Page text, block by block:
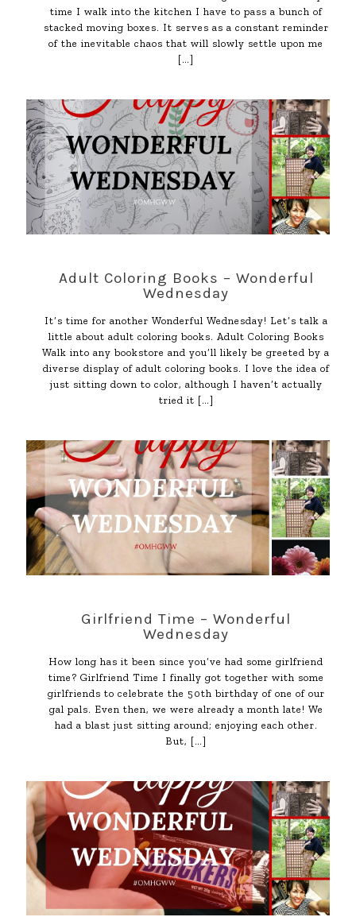
time I walk into the kitchen I have to pass a bunch of
stacked moving boxes. It serves as a constant reminder
of the inevitable chaos that will slowly settle upon me
[…]
Adult Coloring Books – Wonderful
Wednesday
It’s time for another Wonderful Wednesday! Let’s talk a
little about adult coloring books. Adult Coloring Books
Walk into any bookstore and you’ll likely be greeted by a
diverse display of adult coloring books. I love the idea of
just sitting down to color, although I haven’t actually
tried it […]
Girlfriend Time – Wonderful
Wednesday
How long has it been since you’ve had some girlfriend
time? Girlfriend Time I finally got together with some
girlfriends to celebrate the 50th birthday of one of our
gal pals. Even then, we were already a month late! We
had a blast just sitting around; enjoying each other.
But, […]